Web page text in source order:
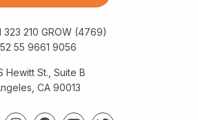
323 210 GROW (4769)
55 9661 9056
Hewitt St., Suite B
CA 90013